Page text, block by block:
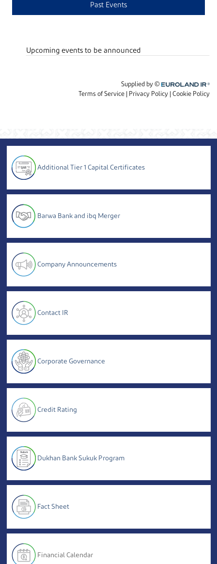
Additional Tier 1 Capital Certificates
Barwa Bank and ibq Merger
Company Announcements
Contact IR
Corporate Governance
Credit Rating
Dukhan Bank Sukuk Program
Fact Sheet
Financial Calendar